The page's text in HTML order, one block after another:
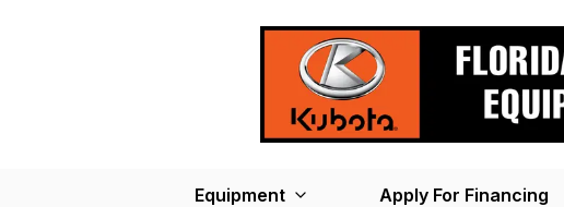
Equipment Apply For Financing